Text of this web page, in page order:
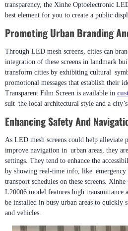
transparency, the Xinhe Optoelectronic
best element for you to create a public
Promoting Urban Branding
Through LED mesh screens, cities can
integration of these screens in landmark
transform cities by exhibiting cultural
promotional messages that establish their
Transparent Film Screen is available in
suit the local architectural style and a
Enhancing Safety And
As LED mesh screens could help alleviate
improve navigation in urban areas, they
settings. They tend to enhance the
by showing real-time info, like
transport schedules on these screens.
L20006 model features high transmittance
be installed in busy urban areas to quickly
and vehicles.